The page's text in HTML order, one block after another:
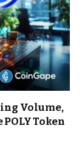
Volume,
Token